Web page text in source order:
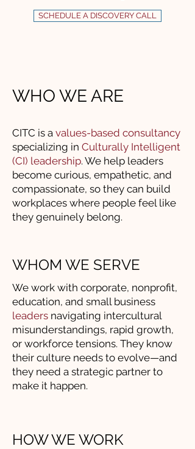
SCHEDULE A DISCOVERY CALL
WHO WE ARE
CITC is a values-based consultancy
specializing in Culturally Intelligent
(CI) leadership. We help leaders
become curious, empathetic, and
compassionate, so they can build
workplaces where people feel like
they genuinely belong.
WHOM WE SERVE
We work with corporate, nonprofit,
education, and small business
leaders navigating intercultural
misunderstandings, rapid growth,
or workforce tensions. They know
their culture needs to evolve—and
they need a strategic partner to
make it happen.
HOW WE WORK